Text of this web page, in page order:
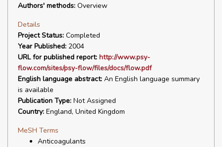
Authors' methods: Overview
Details
Project Status: Completed
Year Published: 2004
URL for published report: http://www.psy-
flow.com/sites/psy-flow/files/docs/flow.pdf
English language abstract: An English language summary
is available
Publication Type: Not Assigned
Country: England, United Kingdom
MeSH Terms
Anticoagulants